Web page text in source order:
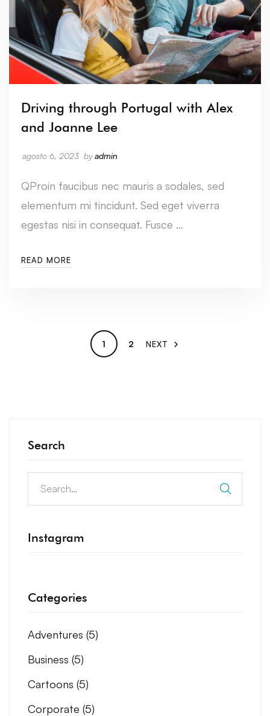
Driving through Portugal with Alex
and Joanne Lee
agosto 6, 2023 byadmin
QProin faucibus nec mauris a sodales, sed
elementum mi tincidunt. Sed eget viverra
egestas nisi in consequat. Fusce …
READ MORE
1 2 NEXT
Search
Instagram
Categories
Adventures (5)
Business (5)
Cartoons (5)
Corporate (5)